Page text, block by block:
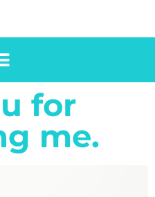
for
me.